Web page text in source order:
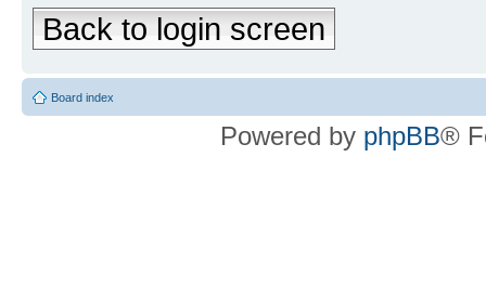
Back to login screen
Board index
Powered by phpBB®